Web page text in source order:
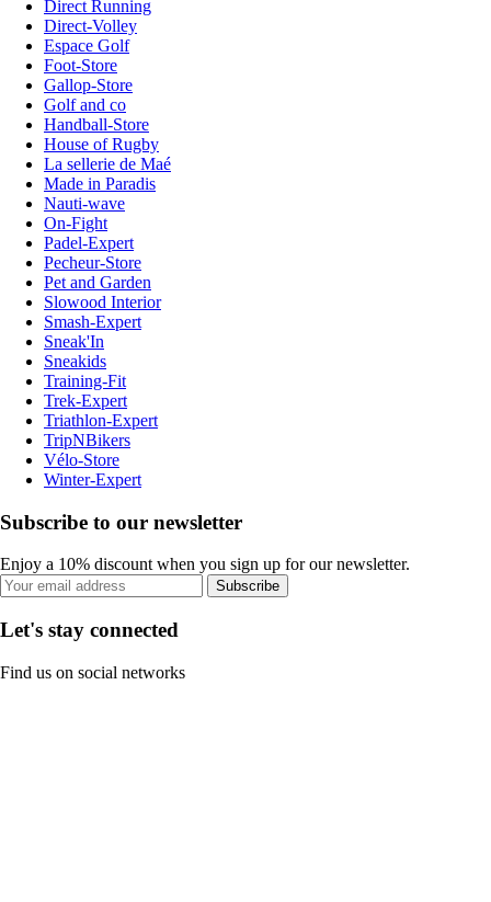
Direct Running
Direct-Volley
Espace Golf
Foot-Store
Gallop-Store
Golf and co
Handball-Store
House of Rugby
La sellerie de Maé
Made in Paradis
Nauti-wave
On-Fight
Padel-Expert
Pecheur-Store
Pet and Garden
Slowood Interior
Smash-Expert
Sneak'In
Sneakids
Training-Fit
Trek-Expert
Triathlon-Expert
TripNBikers
Vélo-Store
Winter-Expert
Subscribe to our newsletter
Enjoy a 10% discount when you sign up for our newsletter.
Subscribe
Let's stay connected
Find us on social networks